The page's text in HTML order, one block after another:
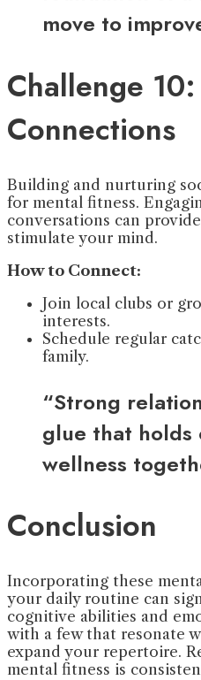
move to
Challenge
Connections
Building and nurturing
for mental fitness.
conversations can
stimulate your mind.
How to Connect:
Join local clubs or
interests.
Schedule regular
family.
“Strong
glue that holds
wellness
Conclusion
Incorporating these
your daily routine can
cognitive abilities and
with a few that resonate
expand your repertoire.
mental fitness is